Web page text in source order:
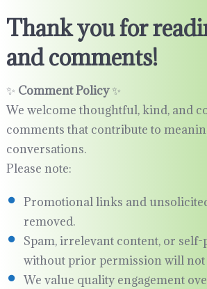
Thank you for
and comments!
✨ Comment Policy✨
We welcome thoughtful, kind, and
comments that contribute to
conversations.
Please note:
Promotional links and
removed.
Spam, irrelevant content, or
without prior permission will not
We value quality engagement